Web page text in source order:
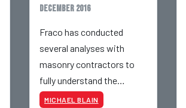
December 2016
Fraco has conducted
several analyses with
masonry contractors to
fully understand the
sources of productivity for
MICHAEL BLAIN